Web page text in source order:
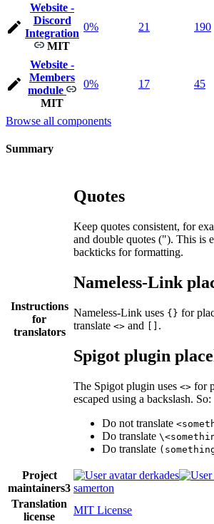
Website -
Discord
Integration
MIT
0% 21 190
Website -
Members
module
MIT
0% 17 45
Browse all components
Summary
Instructions
for
translators
Quotes
Keep quotes consistent, for
and double quotes ("). This is
backticks for formatting.
Nameless-Link
Nameless-Link uses {} for
translate <> and .
Spigot plugin
The Spigot plugin uses <> for
escaped using a backslash. So:
Do not translate
Do translate
Do translate
Project
maintainers3
derkades
samerton
Translation
license
MIT License